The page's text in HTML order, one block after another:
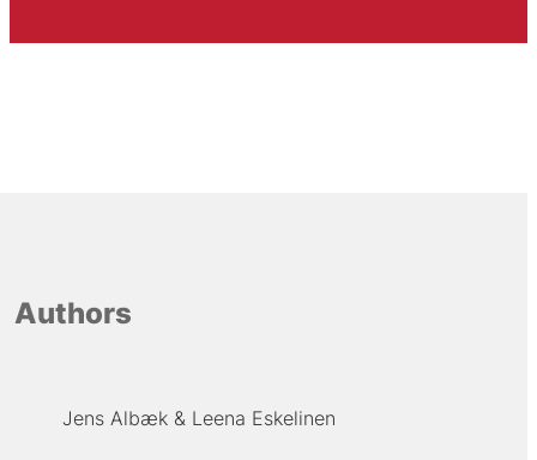
Authors
Jens Albæk Leena Eskelinen